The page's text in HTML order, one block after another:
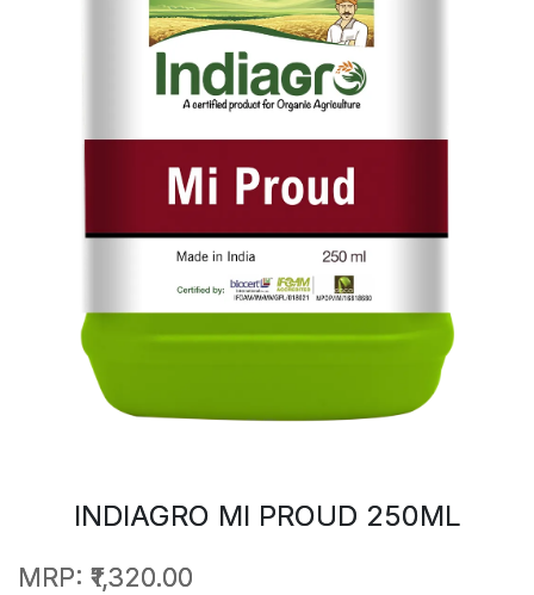
INDIAGRO MI PROUD 250ML
MRP: ₹1,320.00